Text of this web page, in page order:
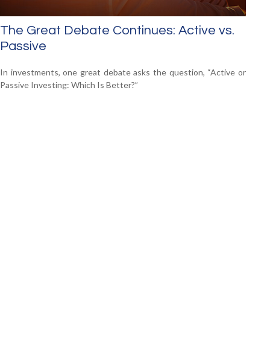
The Great Debate Continues: Active vs.
Passive
In investments, one great debate asks the question, “Active or
Passive Investing: Which Is Better?”